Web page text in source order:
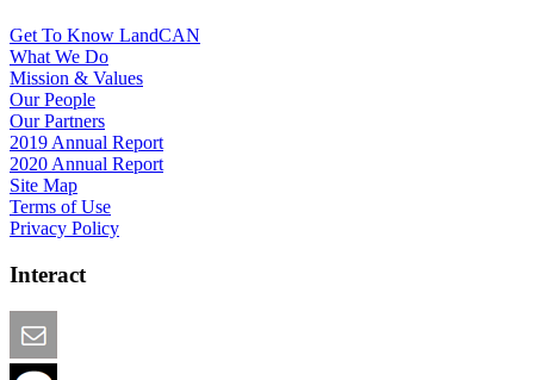
Get To Know LandCAN
What We Do
Mission & Values
Our People
Our Partners
2019 Annual Report
2020 Annual Report
Site Map
Terms of Use
Privacy Policy
Interact